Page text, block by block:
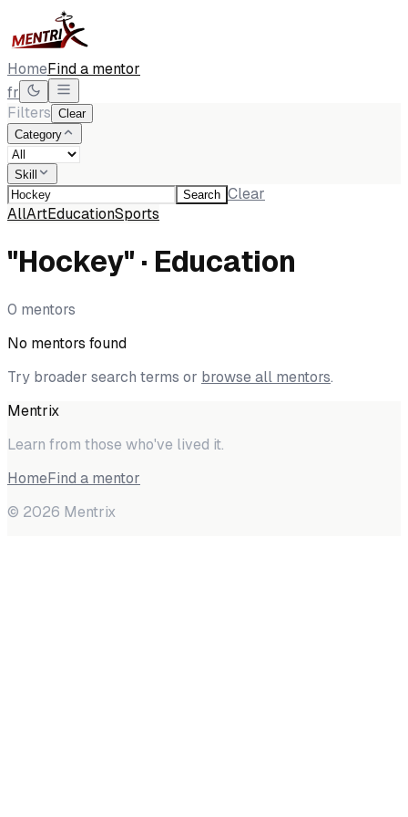
HomeFind a mentor
fr
Filters Clear
Category
Skill
Search Clear
AllArtEducationSports
"Hockey" · Education
0 mentors
No mentors found
Try broader search terms or browse all mentors.
Mentrix
Learn from those who've lived it.
HomeFind a mentor
© 2026 Mentrix